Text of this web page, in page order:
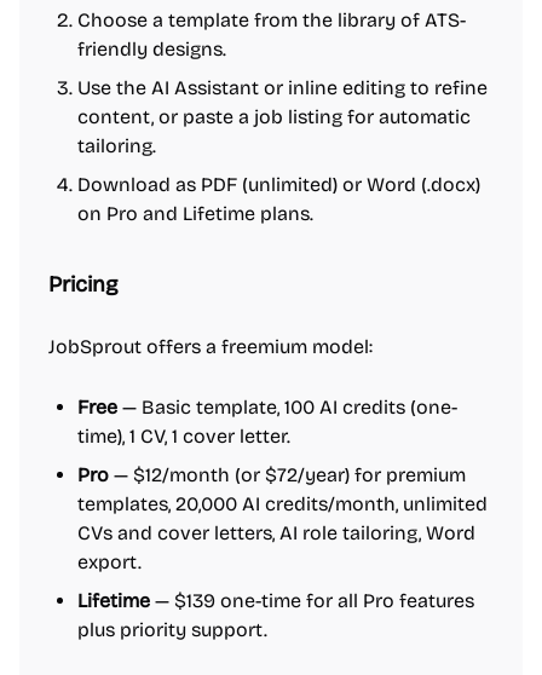
Choose a template from the library of ATS-
friendly designs.
Use the AI Assistant or inline editing to refine
content, or paste a job listing for automatic
tailoring.
Download as PDF (unlimited) or Word (.docx)
on Pro and Lifetime plans.
Pricing
JobSprout offers a freemium model:
Free — Basic template, 100 AI credits (one-
time), 1 CV, 1 cover letter.
Pro — $12/month (or $72/year) for premium
templates, 20,000 AI credits/month, unlimited
CVs and cover letters, AI role tailoring, Word
export.
Lifetime — $139 one-time for all Pro features
plus priority support.